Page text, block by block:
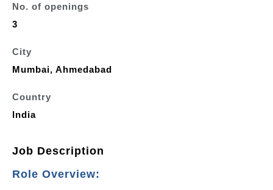
No. of openings
3
City
Mumbai, Ahmedabad
Country
India
Job Description
Role Overview: